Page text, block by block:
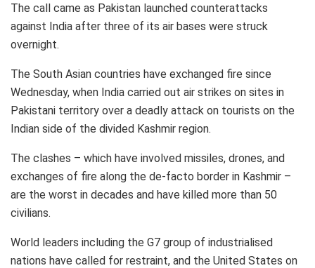
The call came as Pakistan launched counterattacks
against India after three of its air bases were struck
overnight.
The South Asian countries have exchanged fire since
Wednesday, when India carried out air strikes on sites in
Pakistani territory over a deadly attack on tourists on the
Indian side of the divided Kashmir region.
The clashes – which have involved missiles, drones, and
exchanges of fire along the de-facto border in Kashmir –
are the worst in decades and have killed more than 50
civilians.
World leaders including the G7 group of industrialised
nations have called for restraint, and the United States on